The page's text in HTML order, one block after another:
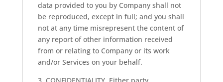
data provided to you by Company shall not
be reproduced, except in full; and you shall
not at any time misrepresent the content of
any report of other information received
from or relating to Company or its work
and/or Services on your behalf.